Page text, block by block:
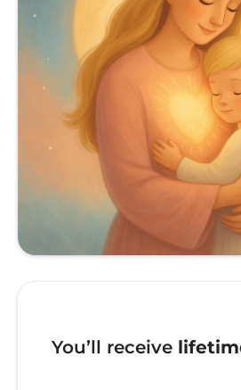
You’ll receive